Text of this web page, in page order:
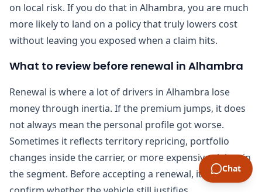
on local risk. If you do that in Alhambra, you are much
more likely to land on a policy that truly lowers cost
without leaving you exposed when a claim hits.
What to review before renewal in Alhambra
Renewal is where a lot of drivers in Alhambra lose
money through inertia. If the premium jumps, it does
not always mean the personal profile got worse.
Sometimes it reflects territory repricing, portfolio
changes inside the carrier, or more expensive claims in
the segment. Before accepting a renewal, it helps to
Chat